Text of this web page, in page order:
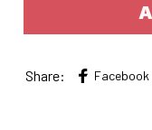
Share: Facebook